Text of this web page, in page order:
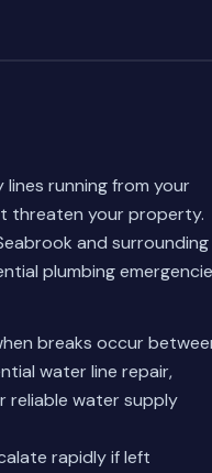
running from your
threaten your property.
and surrounding
plumbing
breaks occur
water line repair,
reliable water supply
rapidly if left